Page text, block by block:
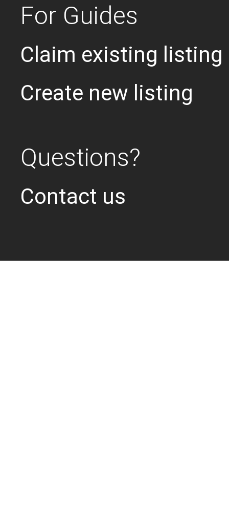
For Guides
Claim existing listing
Create new listing
Questions?
Contact us